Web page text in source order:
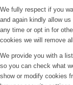
We fully respect if you
and again kindly allow
any time or opt in for
cookies we will remove
We provide you with a
so you can check what
show or modify cookies